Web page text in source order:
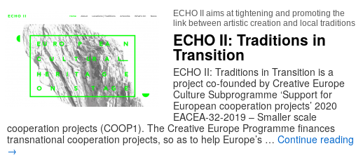
ECHO II aims at tightening and promoting the
link between artistic creation and local traditions
ECHO II: Traditions in
Transition
ECHO II: Traditions in Transition is a
project co-founded by Creative Europe
Culture Subprogramme ‘Support for
European cooperation projects’ 2020
EACEA-32-2019 – Smaller scale
cooperation projects (COOP1). The Creative Europe Programme finances
transnational cooperation projects, so as to help Europe’s … Continue reading
→